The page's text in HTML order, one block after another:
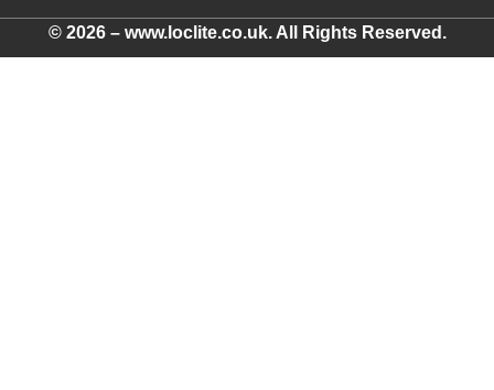
© 2026 – www.loclite.co.uk. All Rights Reserved.